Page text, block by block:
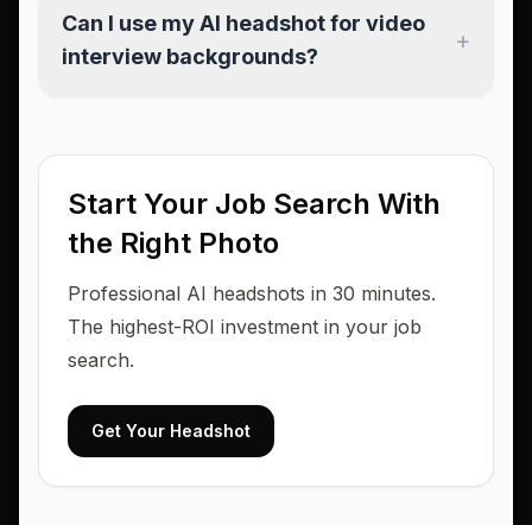
Can I use my AI headshot for video
interview backgrounds?
+
Start Your Job Search With
the Right Photo
Professional AI headshots in 30 minutes.
The highest-ROI investment in your job
search.
Get Your Headshot